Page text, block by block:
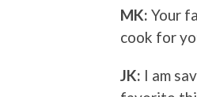
MK: Your
cook for
JK: I am